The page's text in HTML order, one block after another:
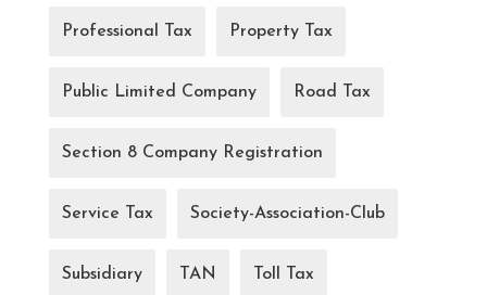
Professional Tax Property Tax
Public Limited Company Road Tax
Section 8 Company Registration
Service Tax Society-Association-Club
Subsidiary TAN Toll Tax